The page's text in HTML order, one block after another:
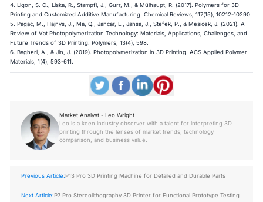
4. Ligon, S. C., Liska, R., Stampfl, J., Gurr, M., & Mülhaupt, R. (2017). Polymers for 3D
Printing and Customized Additive Manufacturing.Chemical Reviews, 117(15), 10212-10290.
5. Pagac, M., Hajnys, J., Ma, Q., Jancar, L., Jansa, J., Stefek, P., & Mesicek, J. (2021). A
Review of Vat Photopolymerization Technology: Materials, Applications, Challenges, and
Future Trends of 3D Printing. Polymers, 13(4), 598.
6. Bagheri, A., & Jin, J. (2019). Photopolymerization in 3D Printing.ACS Applied Polymer
Materials, 1(4), 593-611.
Market Analyst - Leo Wright
Leo is a keen industry observer with a talent for interpreting 3D
printing through the lenses of market trends, technology
comparison, and business value.
Previous Article:P13 Pro 3D Printing Machine for Detailed and Durable Parts
Next Article:P7 Pro Stereolithography 3D Printer for Functional Prototype Testing